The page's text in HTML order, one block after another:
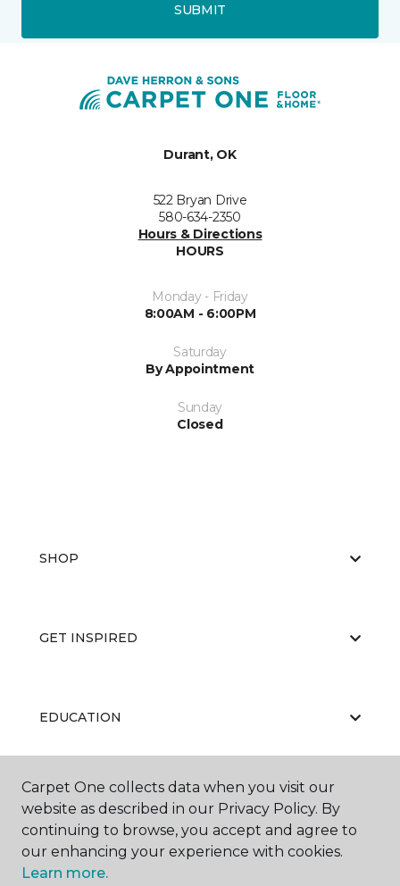
SUBMIT
Durant, OK
522 Bryan Drive
580-634-2350
Hours & Directions
HOURS
Monday - Friday
8:00AM - 6:00PM
Saturday
By Appointment
Sunday
Closed
SHOP
GET INSPIRED
EDUCATION
ABOUT US
Carpet One collects data when you visit our
website as described in our Privacy Policy. By
continuing to browse, you accept and agree to
our enhancing your experience with cookies.
Learn more.